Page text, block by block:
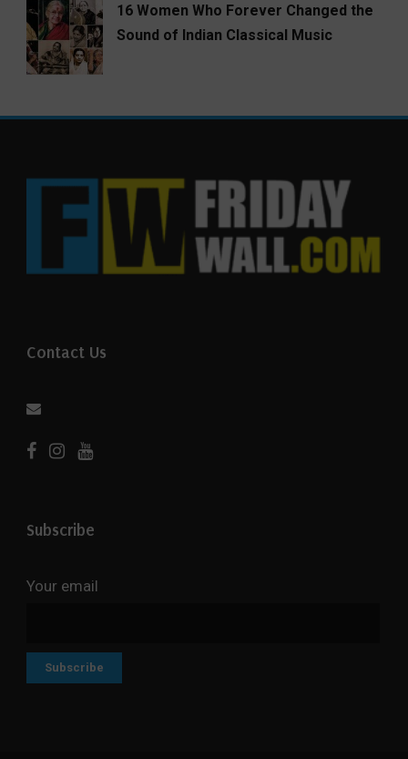
16 Women Who Forever Changed the
Sound of Indian Classical Music
Contact Us
Subscribe
Your email